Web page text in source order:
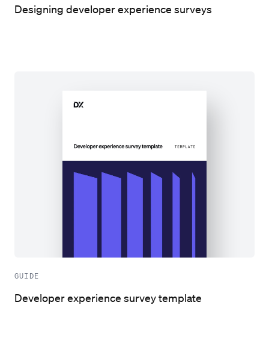
Designing developer experience surveys
GUIDE
Developer experience survey template